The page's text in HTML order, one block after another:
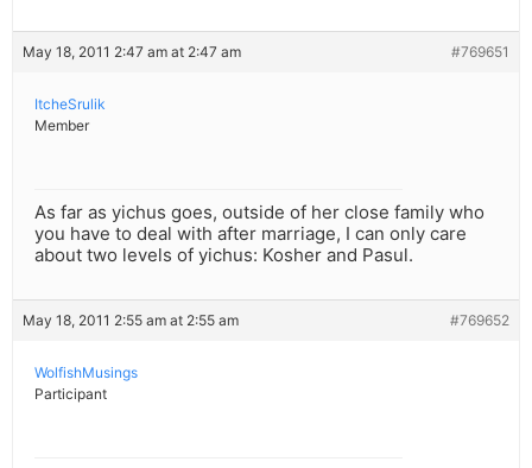
May 18, 2011 2:47 am at 2:47 am #769651
ItcheSrulik
Member
As far as yichus goes, outside of her close family who
you have to deal with after marriage, I can only care
about two levels of yichus: Kosher and Pasul.
May 18, 2011 2:55 am at 2:55 am #769652
WolfishMusings
Participant